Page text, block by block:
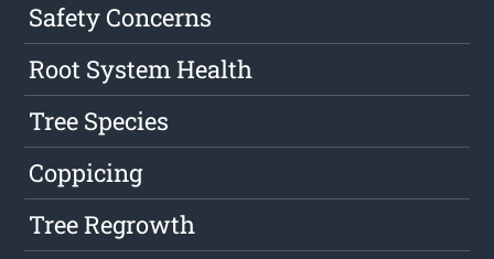
Safety Concerns
Root System Health
Tree Species
Coppicing
Tree Regrowth